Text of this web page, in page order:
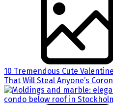
10 Tremendous Cute
That Will Steal Anyone’s